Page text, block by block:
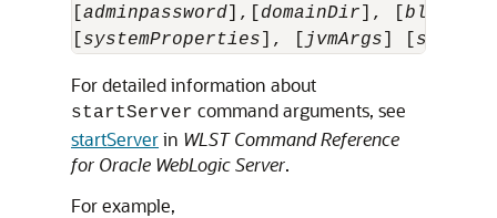
adminpassword ],[ domainDir ], [ block
systemProperties ], [ jvmArgs
For detailed information about
startServer command arguments, see
startServerin WLST Command Reference
for Oracle WebLogic Server.
For example,